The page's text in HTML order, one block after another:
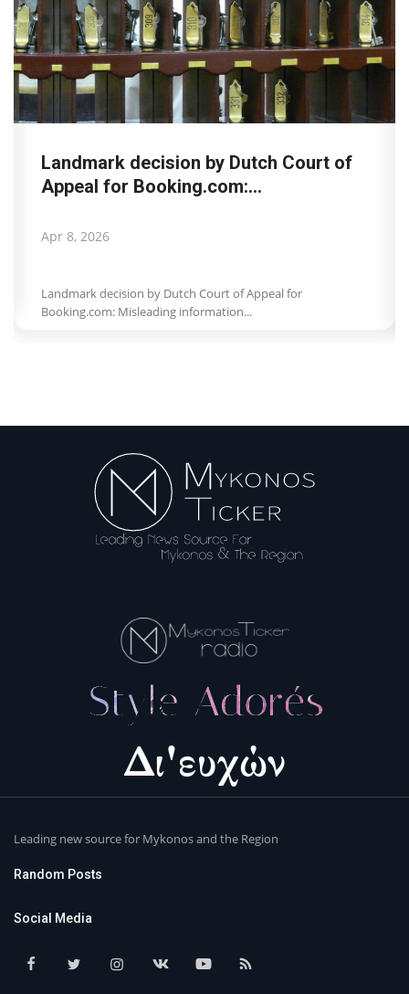
Landmark decision by Dutch Court of
Appeal for Booking.com:...
Apr 8, 2026
Landmark decision by Dutch Court of Appeal for
Booking.com: Misleading information...
Leading new source for Mykonos and the Region
Random Posts
Social Media